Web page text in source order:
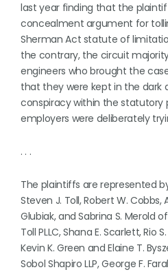
last year finding that the
concealment argument for
Sherman Act statute of
the contrary, the circuit
engineers who brought the
that they were kept in the dark
conspiracy within the statutory
employers were deliberately
. . .
The plaintiffs are represented
Steven J. Toll, Robert W. Cobbs,
Glubiak, and Sabrina S. Merold
Toll PLLC, Shana E. Scarlett, Rio
Kevin K. Green and Elaine T.
Sobol Shapiro LLP, George F.